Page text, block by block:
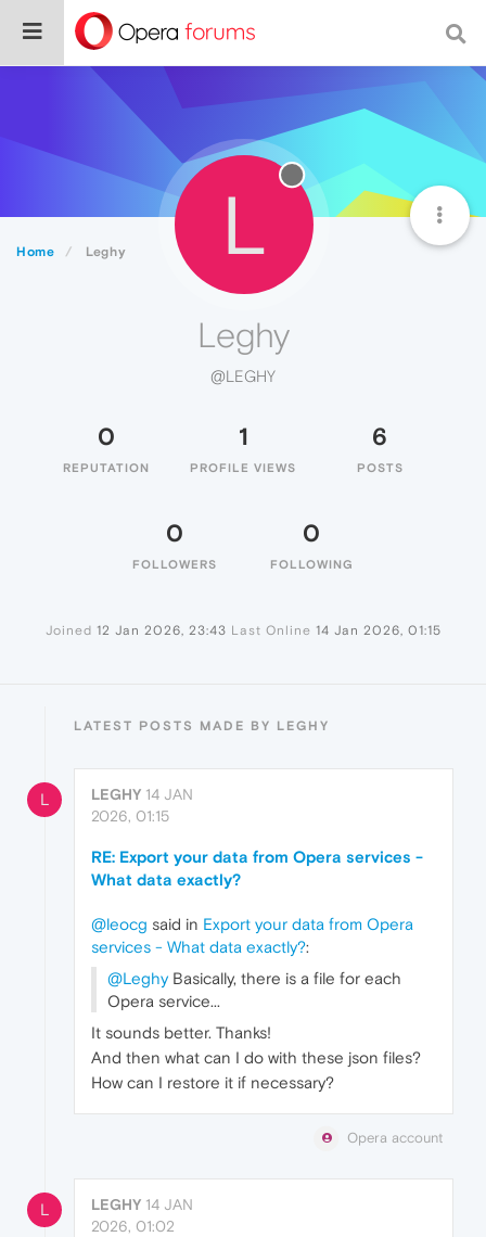
Home Leghy L
Leghy
@LEGHY
0
REPUTATION
1
PROFILE VIEWS
6
POSTS
0
FOLLOWERS
0
FOLLOWING
Joined 12 Jan 2026, 23:43 Last Online 14 Jan 2026, 01:15
LATEST POSTS MADE BY LEGHY
L LEGHY 14 JAN
2026, 01:15
RE: Export your data from Opera services -
What data exactly?
@leocg said in Export your data from Opera
services - What data exactly?:
@LeghyBasically, there is a file for each
Opera service...
It sounds better. Thanks!
And then what can I do with these json files?
How can I restore it if necessary?
Opera account
L LEGHY 14 JAN
2026, 01:02